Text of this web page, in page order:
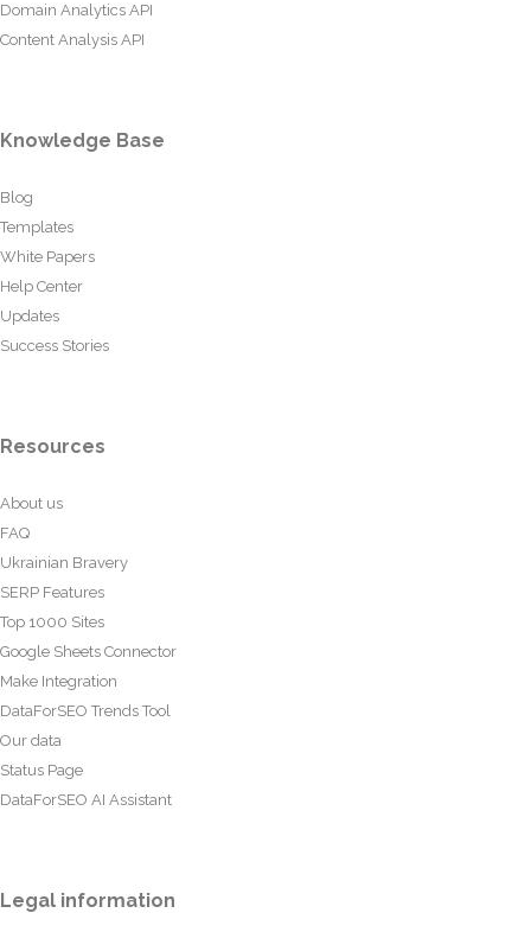
Domain Analytics API
Content Analysis API
Knowledge Base
Blog
Templates
White Papers
Help Center
Updates
Success Stories
Resources
About us
FAQ
Ukrainian Bravery
SERP Features
Top 1000 Sites
Google Sheets Connector
Make Integration
DataForSEO Trends Tool
Our data
Status Page
DataForSEO AI Assistant
Legal information